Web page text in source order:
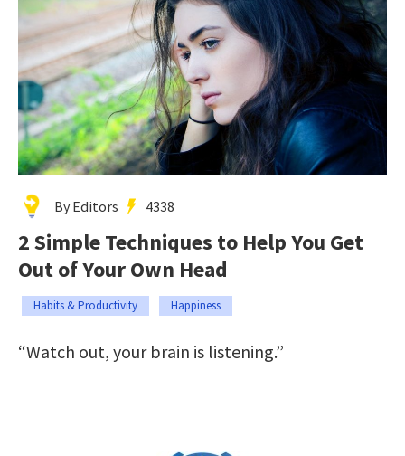
By Editors 4338
2 Simple Techniques to Help You Get
Out of Your Own Head
Habits & Productivity Happiness
“Watch out, your brain is listening.”